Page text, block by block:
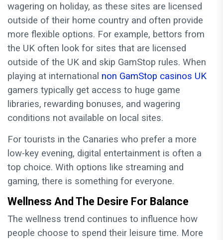
wagering on holiday, as these sites are licensed
outside of their home country and often provide
more flexible options. For example, bettors from
the UK often look for sites that are licensed
outside of the UK and skip GamStop rules. When
playing at international non GamStop casinos UK
gamers typically get access to huge game
libraries, rewarding bonuses, and wagering
conditions not available on local sites.
For tourists in the Canaries who prefer a more
low-key evening, digital entertainment is often a
top choice. With options like streaming and
gaming, there is something for everyone.
Wellness And The Desire For Balance
The wellness trend continues to influence how
people choose to spend their leisure time. More